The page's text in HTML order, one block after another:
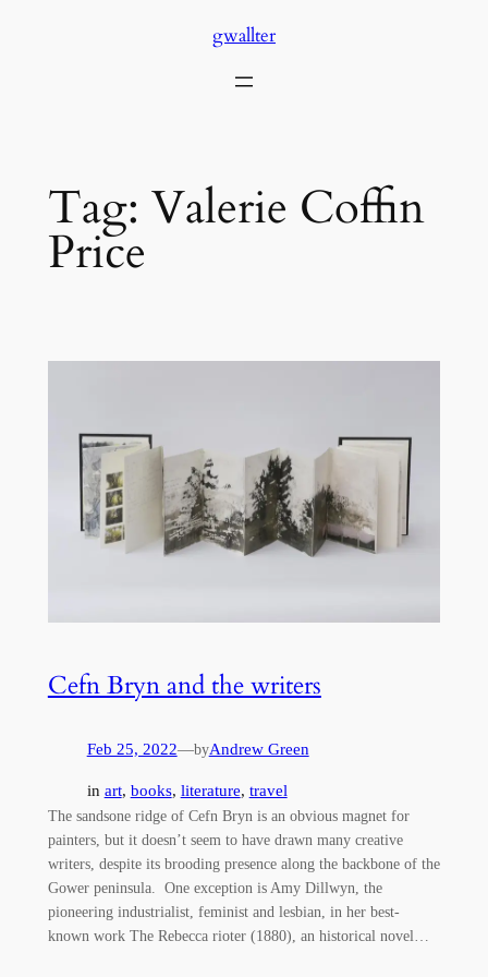
gwallter
Tag: Valerie Coffin
Price
Cefn Bryn and the writers
Feb 25, 2022—byAndrew Green
in art, books, literature, travel
The sandsone ridge of Cefn Bryn is an obvious magnet for
painters, but it doesn’t seem to have drawn many creative
writers, despite its brooding presence along the backbone of the
Gower peninsula. One exception is Amy Dillwyn, the
pioneering industrialist, feminist and lesbian, in her best-
known work The Rebecca rioter (1880), an historical novel…